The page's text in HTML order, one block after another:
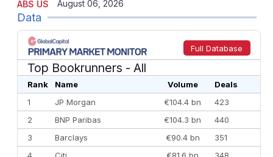
ABS US August 06, 2026
Data
Full Database
Top Bookrunners - All
Rank Name Volume
Deals
1
JP Morgan €104.4 bn
423
2
BNP Paribas €104.3 bn
440
3
Barclays €90.4 bn
351
4
Citi €81.6 bn
348